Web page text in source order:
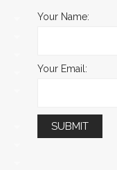
Your Name:
Your Email: